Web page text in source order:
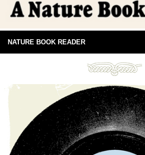
NATURE BOOK READER